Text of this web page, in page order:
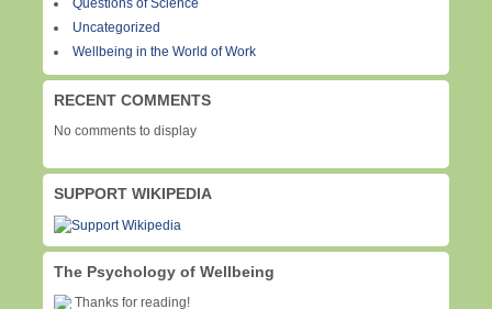
Questions of Science
Uncategorized
Wellbeing in the World of Work
RECENT COMMENTS
No comments to display
SUPPORT WIKIPEDIA
The Psychology of Wellbeing
Thanks for reading!